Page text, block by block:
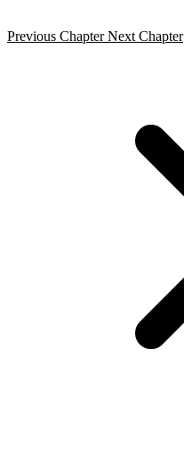
Previous Chapter Next Chapter